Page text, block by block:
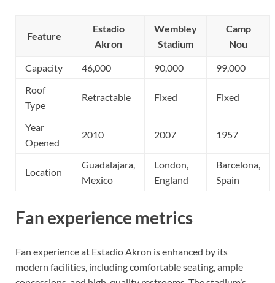
Feature
Estadio
Akron
Wembley
Stadium
Camp
Nou
Capacity 46,000 90,000
99,000
Roof
Type
Retractable Fixed Fixed
Year
Opened
2010 2007 1957
Location
Guadalajara,
Mexico
London,
England
Barcelona,
Spain
Fan experience metrics
Fan experience at Estadio Akron is enhanced by its
modern facilities, including comfortable seating, ample